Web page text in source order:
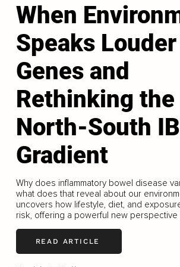
When
Speaks
Genes and
Rethinking the
North-South
Gradient
Why does inflammatory bowel disease
what does that reveal about our
uncovers how lifestyle, diet, and
risk, offering a powerful new perspective ...
READ ARTICLE